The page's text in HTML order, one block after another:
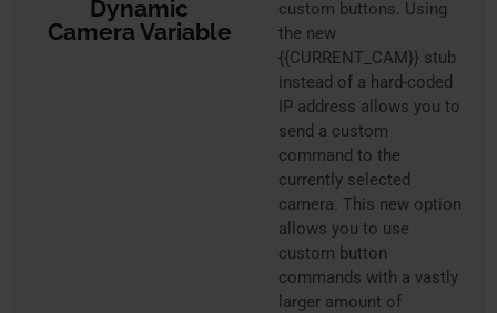
Dynamic
Camera Variable
custom buttons. Using
the new
{{CURRENT_CAM}} stub
instead of a hard-coded
IP address allows you to
send a custom
command to the
currently selected
camera. This new option
allows you to use
custom button
commands with a vastly
larger amount of